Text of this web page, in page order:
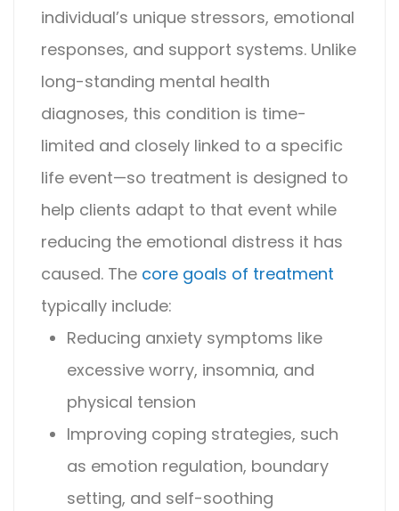
individual’s unique stressors, emotional
responses, and support systems. Unlike
long-standing mental health
diagnoses, this condition is time-
limited and closely linked to a specific
life event—so treatment is designed to
help clients adapt to that event while
reducing the emotional distress it has
caused. The core goals of treatment
typically include:
Reducing anxiety symptoms like
excessive worry, insomnia, and
physical tension
Improving coping strategies, such
as emotion regulation, boundary
setting, and self-soothing